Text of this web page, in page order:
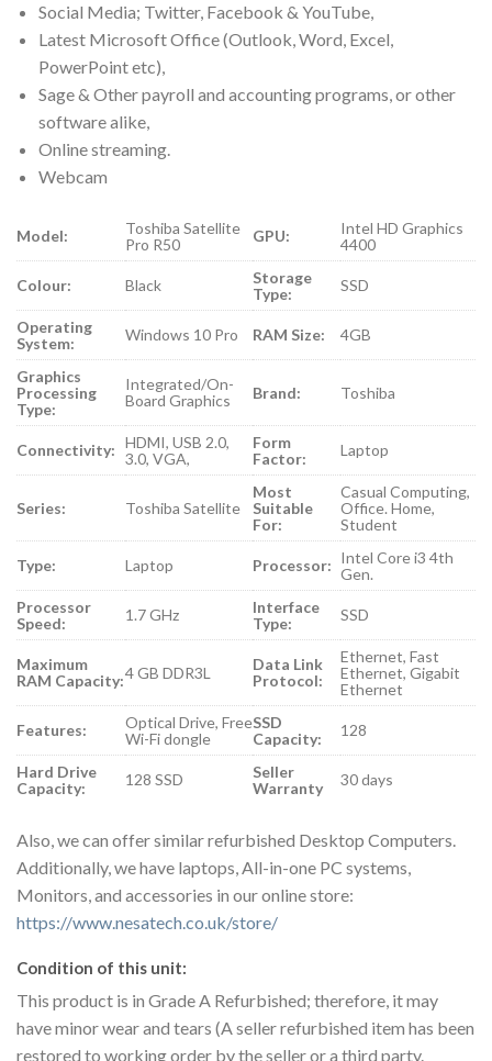
Social Media; Twitter, Facebook & YouTube,
Latest Microsoft Office (Outlook, Word, Excel,
PowerPoint etc),
Sage & Other payroll and accounting programs, or other
software alike,
Online streaming.
Webcam
Model:
Toshiba Satellite
Pro R50
GPU:
Intel HD Graphics
4400
Colour: Black
Storage
Type:
SSD
Operating
System:
Windows 10 Pro RAM Size: 4GB
Graphics
Processing
Type:
Integrated/On-
Board Graphics
Brand: Toshiba
Connectivity: HDMI, USB 2.0,
3.0, VGA,
Form
Factor:
Laptop
Series: Toshiba Satellite
Most
Suitable
For:
Casual Computing,
Office. Home,
Student
Type: Laptop Processor: Intel Core i3 4th
Gen.
Processor
Speed:
1.7 GHz
Interface
Type:
SSD
Maximum
RAM Capacity:4 GB DDR3L
Data Link
Protocol:
Ethernet, Fast
Ethernet, Gigabit
Ethernet
Features:
Optical Drive, Free
Wi-Fi dongle
SSD
Capacity:
128
Hard Drive
Capacity:
128 SSD
Seller
Warranty
30 days
Also, we can offer similar refurbished Desktop Computers.
Additionally, we have laptops, All-in-one PC systems,
Monitors, and accessories in our online store:
https://www.nesatech.co.uk/store/
Condition of this unit:
This product is in Grade A Refurbished; therefore, it may
have minor wear and tears (A seller refurbished item has been
restored to working order by the seller or a third party.